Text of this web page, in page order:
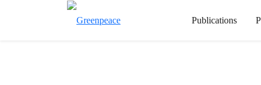
Publications